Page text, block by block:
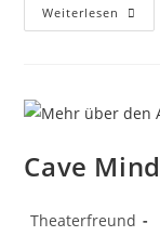
Weiterlesen
Cave Mind
Theaterfreund